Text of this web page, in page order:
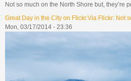
Not so much on the North Shore but, they’re
Great Day in the City on Flickr.Via Flickr: Not
Mon, 03/17/2014 - 23:36